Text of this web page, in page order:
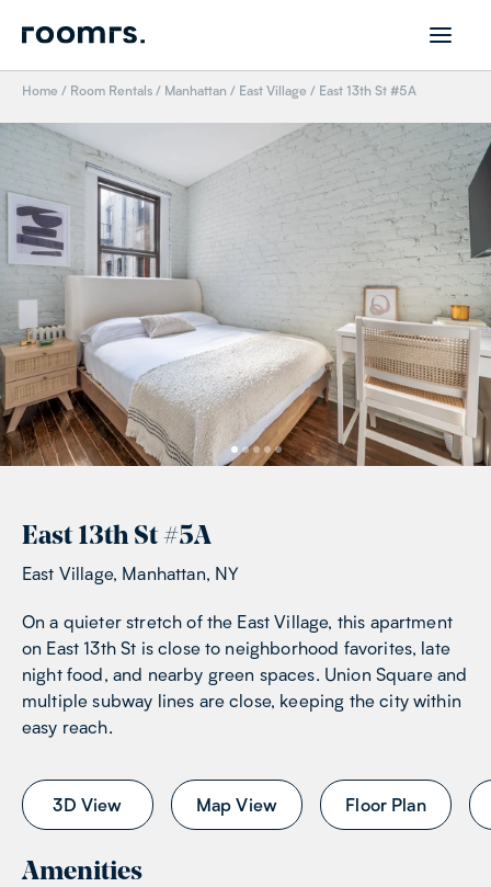
Home / Room Rentals / Manhattan / East Village / East 13th St #5A
East 13th St#5A
East Village, Manhattan, NY
On a quieter stretch of the East Village, this apartment
on East 13th St is close to neighborhood favorites, late
night food, and nearby green spaces. Union Square and
multiple subway lines are close, keeping the city within
easy reach.
3D View Map View Floor Plan
Amenities